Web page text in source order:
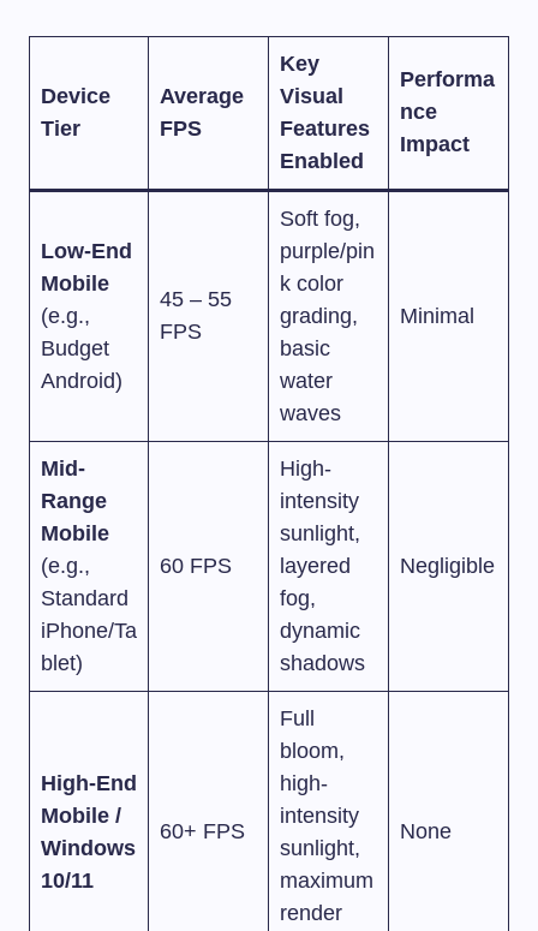
Device
Tier
Average
FPS
Key
Visual
Features
Enabled
Performa
nce
Impact
Low-End
Mobile
(e.g.,
Budget
Android)
45 – 55
FPS
Soft fog,
purple/pin
k color
grading,
basic
water
waves
Minimal
Mid-
Range
Mobile
(e.g.,
Standard
iPhone/Ta
blet)
60 FPS
High-
intensity
sunlight,
layered
fog,
dynamic
shadows
Negligible
High-End
Mobile /
Windows
10/11
60+ FPS
Full
bloom,
high-
intensity
sunlight,
maximum
render
None